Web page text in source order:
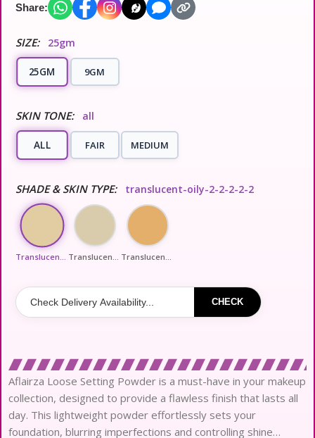
Share:
SIZE: 25gm
25GM 9GM
SKIN TONE: all
ALL FAIR MEDIUM
SHADE & SKIN TYPE: translucent-oily-2-2-2-2-2
Translucent-Oily-2-2-2-2-2 Translucent-Dewy-Dry-3-2-2-2-2 Translucent-Honey-All-3-2-2-2-2
CHECK
Aflairza Loose Setting Powder is a must-have in your makeup
collection, designed to provide a flawless finish that lasts all
day. This lightweight powder effortlessly sets your
foundation, blurring imperfections and controlling shine